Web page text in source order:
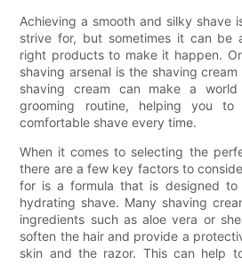
Achieving a smooth and silky shave
strive for, but sometimes it can be
right products to make it happen.
shaving arsenal is the shaving
shaving cream can make a
grooming routine, helping you
comfortable shave every time.
When it comes to selecting the
there are a few key factors to
for is a formula that is designed to
hydrating shave. Many shaving
ingredients such as aloe vera or
soften the hair and provide a
skin and the razor. This can help